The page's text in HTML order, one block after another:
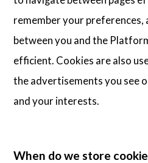
remember your preferences,
between you and the
efficient. Cookies are also
the advertisements you see
and your interests.
When do we store